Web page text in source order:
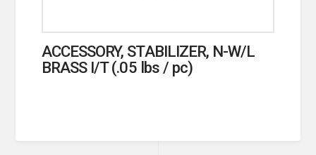
ACCESSORY, STABILIZER, N-W/L
BRASS I/T (.05 lbs / pc)